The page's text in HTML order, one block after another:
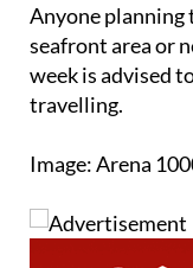
Anyone planning
seafront area or
week is advised
travelling.
Image: Arena